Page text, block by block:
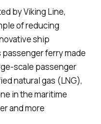
by Viking Line,
of reducing
ship
ferry made
scale passenger
natural gas (LNG),
in the maritime
and more